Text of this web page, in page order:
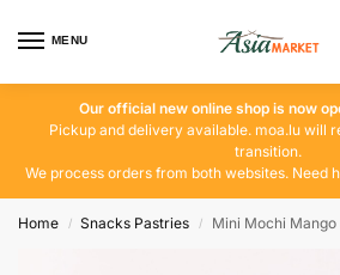
MENU
Our official new online shop is now
Pickup and delivery available. moa.lu will
transition.
We process orders from both websites. Need
Home / Snacks Pastries / Mini Mochi Mango